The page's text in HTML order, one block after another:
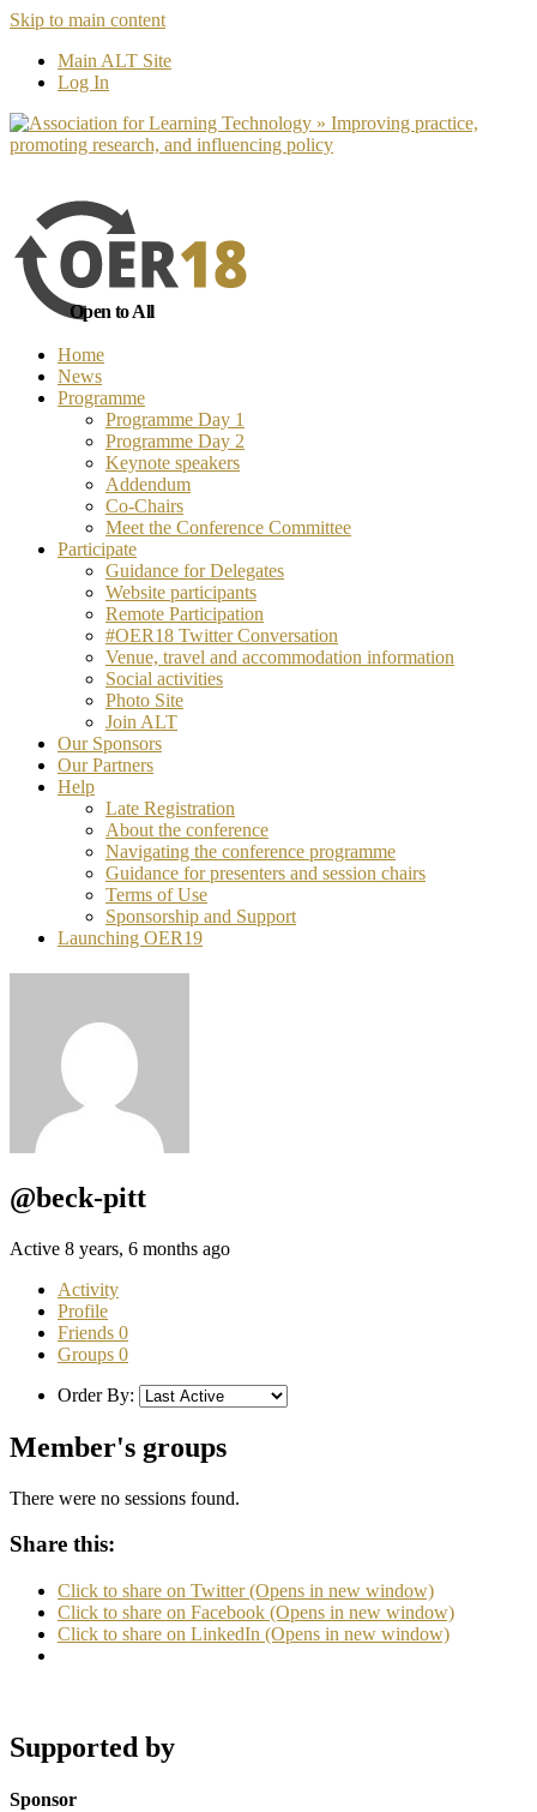
Skip to main content
Main ALT Site
Log In
Open to All
Home
News
Programme
Programme Day 1
Programme Day 2
Keynote speakers
Addendum
Co-Chairs
Meet the Conference Committee
Participate
Guidance for Delegates
Website participants
Remote Participation
#OER18 Twitter Conversation
Venue, travel and accommodation information
Social activities
Photo Site
Join ALT
Our Sponsors
Our Partners
Help
Late Registration
About the conference
Navigating the conference programme
Guidance for presenters and session chairs
Terms of Use
Sponsorship and Support
Launching OER19
@beck-pitt
Active 8 years, 6 months ago
Activity
Profile
Friends 0
Groups 0
Order By:
Member's groups
There were no sessions found.
Share this:
Click to share on Twitter (Opens in new window)
Click to share on Facebook (Opens in new window)
Click to share on LinkedIn (Opens in new window)
Supported by
Sponsor